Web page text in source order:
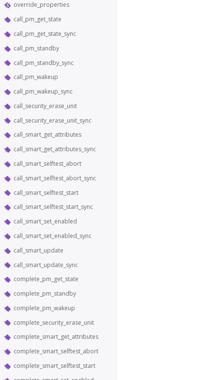
override_properties
call_pm_get_state
call_pm_get_state_sync
call_pm_standby
call_pm_standby_sync
call_pm_wakeup
call_pm_wakeup_sync
call_security_erase_unit
call_security_erase_unit_sync
call_smart_get_attributes
call_smart_get_attributes_sync
call_smart_selftest_abort
call_smart_selftest_abort_sync
call_smart_selftest_start
call_smart_selftest_start_sync
call_smart_set_enabled
call_smart_set_enabled_sync
call_smart_update
call_smart_update_sync
complete_pm_get_state
complete_pm_standby
complete_pm_wakeup
complete_security_erase_unit
complete_smart_get_attributes
complete_smart_selftest_abort
complete_smart_selftest_start